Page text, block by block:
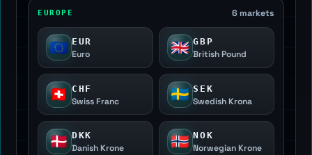
EUROPE 6 markets
🇪🇺 EUR
Euro 🇬🇧 GBP
British Pound
🇨🇭 CHF
Swiss Franc 🇸🇪 SEK
Swedish Krona
🇩🇰 DKK
Danish Krone 🇳🇴 NOK
Norwegian Krone